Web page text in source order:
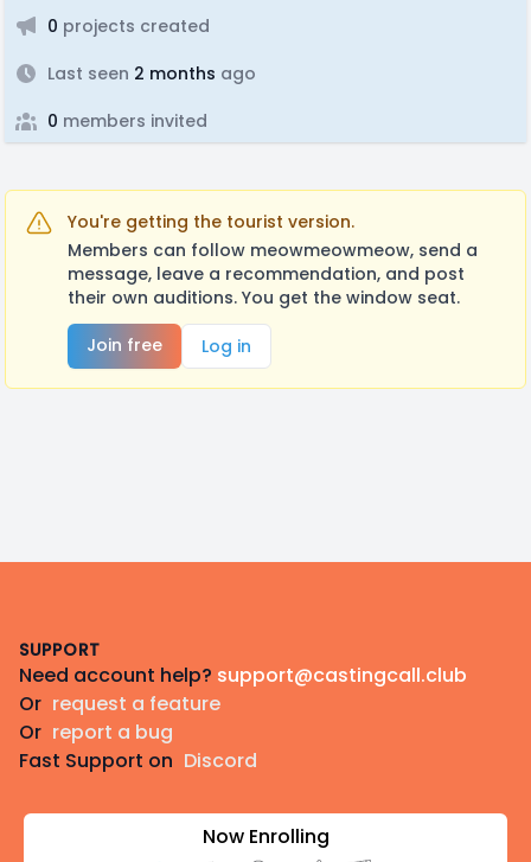
0 projects created
Last seen 2 months ago
0 members invited
You're getting the tourist version.
Members can follow meowmeowmeow, send a
message, leave a recommendation, and post
their own auditions. You get the window seat.
Join free
Log in
SUPPORT
Need account help? support@castingcall.club
Or request a feature
Or report a bug
Fast Support on Discord
Now Enrolling